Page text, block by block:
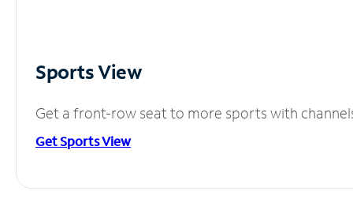
Sports View
Get a front-row seat to more sports with
Get Sports View